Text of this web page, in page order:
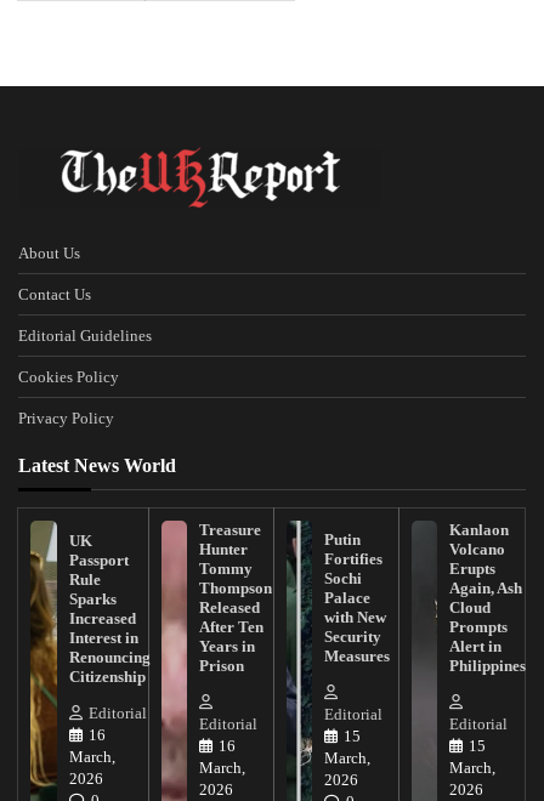
About Us
Contact Us
Editorial Guidelines
Cookies Policy
Privacy Policy
Latest News World
UK
Passport
Rule
Sparks
Increased
Interest in
Renouncing
Citizenship
Editorial
16
March,
2026
Treasure
Hunter
Tommy
Thompson
Released
After Ten
Years in
Prison
Editorial
16
March,
2026
Putin
Fortifies
Sochi
Palace
with New
Security
Measures
Editorial
15
March,
2026
Kanlaon
Volcano
Erupts
Again, Ash
Cloud
Prompts
Alert in
Philippines
Editorial
15
March,
2026